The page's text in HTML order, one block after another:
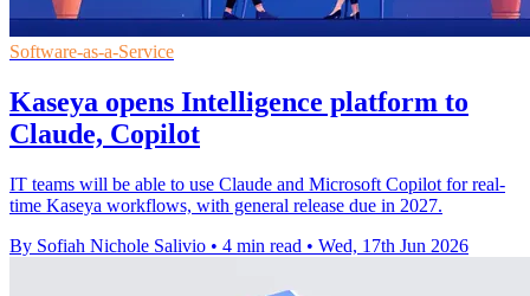
Software-as-a-Service
Kaseya opens Intelligence platform to
Claude, Copilot
IT teams will be able to use Claude and Microsoft Copilot for real-
time Kaseya workflows, with general release due in 2027.
By Sofiah Nichole Salivio • 4 min read • Wed, 17th Jun 2026